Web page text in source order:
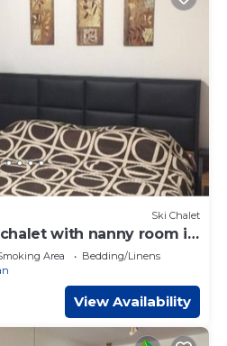
Ski Chalet
with nanny room in
Area
Bedding/Linens
View Availability